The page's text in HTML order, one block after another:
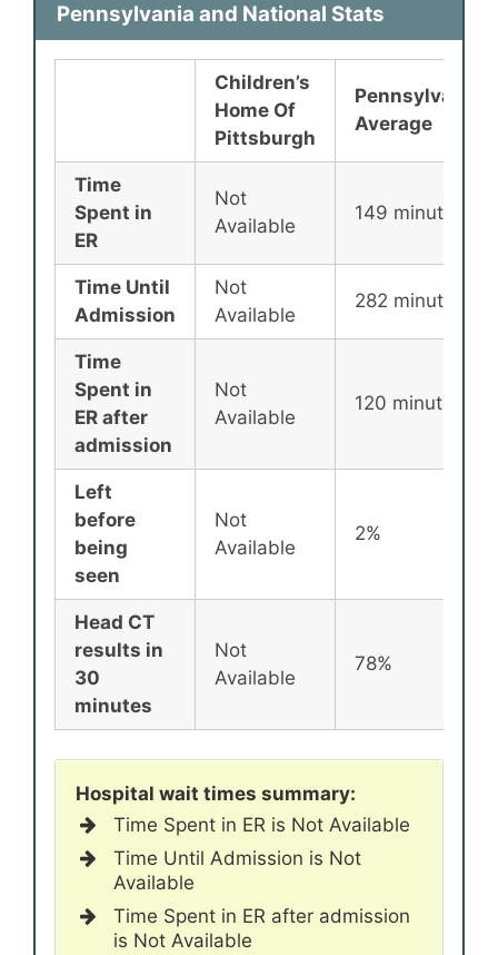
Pennsylvania and National Stats
Children’s
Home Of
Pittsburgh
Pennsylvania
Average
Time
Spent in
ER
Not
Available
149 minutes
Time Until
Admission
Not
Available
282 minutes
Time
Spent in
ER after
admission
Not
Available
120 minutes
Left
before
being
seen
Not
Available
2%
Head CT
results in
30
minutes
Not
Available
78%
Hospital wait times summary:
Time Spent in ER is Not Available
Time Until Admission is Not
Available
Time Spent in ER after admission
is Not Available